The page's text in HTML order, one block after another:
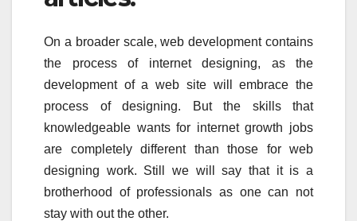
On a broader scale, web development contains
the process of internet designing, as the
development of a web site will embrace the
process of designing. But the skills that
knowledgeable wants for internet growth jobs
are completely different than those for web
designing work. Still we will say that it is a
brotherhood of professionals as one can not
stay with out the other.